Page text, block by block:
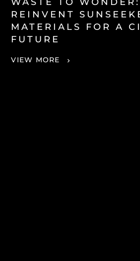
REINVENT
MATERIALS FOR A
FUTURE
VIEW MORE